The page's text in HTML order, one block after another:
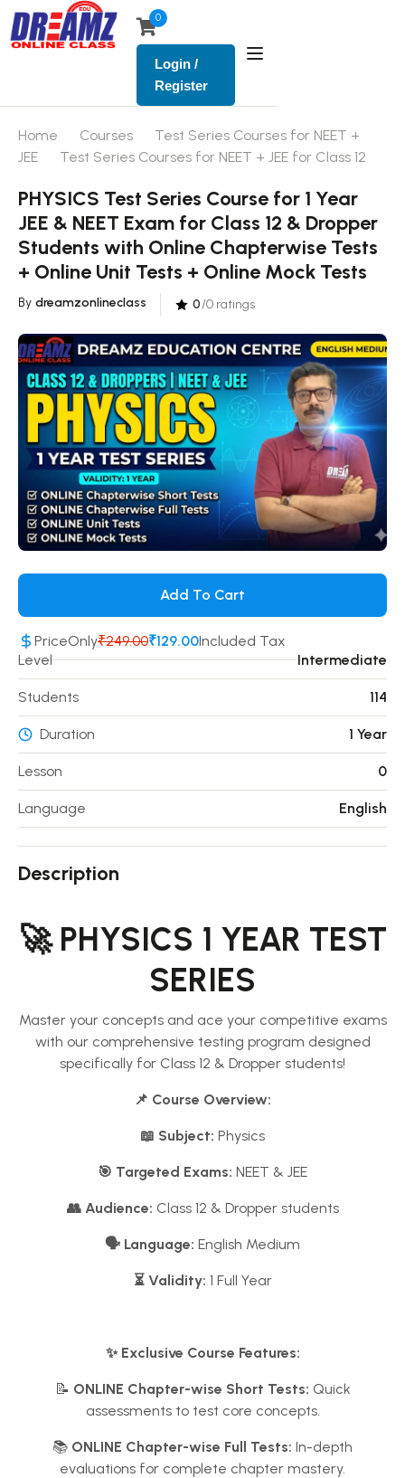
0
Login /
Register
Home Courses
Test Series Courses for NEET +
JEE
Test Series Courses for NEET + JEE for Class 12
PHYSICS Test Series Course for 1 Year
JEE & NEET Exam for Class 12 & Dropper
Students with Online Chapterwise Tests
+ Online Unit Tests + Online Mock Tests
By dreamzonlineclass 0/0 ratings
Add To Cart
PriceOnly₹249.00₹129.00Included Tax
Level
Intermediate
114
Students
Duration 1 Year
0
Lesson
Language English
Description
🚀 PHYSICS 1 YEAR TEST
SERIES
Master your concepts and ace your competitive exams
with our comprehensive testing program designed
specifically for Class 12 & Dropper students!
📌 Course Overview:
📖 Subject: Physics
🎯 Targeted Exams: NEET & JEE
👥 Audience: Class 12 & Dropper students
🗣️ Language: English Medium
⏳ Validity: 1 Full Year
✨ Exclusive Course Features:
📝 ONLINE Chapter-wise Short Tests: Quick
assessments to test core concepts.
📚 ONLINE Chapter-wise Full Tests: In-depth
evaluations for complete chapter mastery.